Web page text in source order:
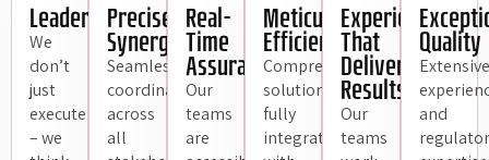
Leadership
We
don’t
just
execute
– we
Precise
Synergy
Seamless
coordination
across
all
Real-
Time
Assurance
Our
teams
are
Meticulous
Efficiently
Comprehensive
solutions,
fully
integrated
Experience
That
Delivers
Results
Our
teams
Quality
Extensive
and